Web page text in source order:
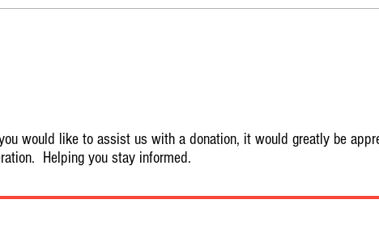
would like to assist us with a donation, it would greatly be
Helping you stay informed.